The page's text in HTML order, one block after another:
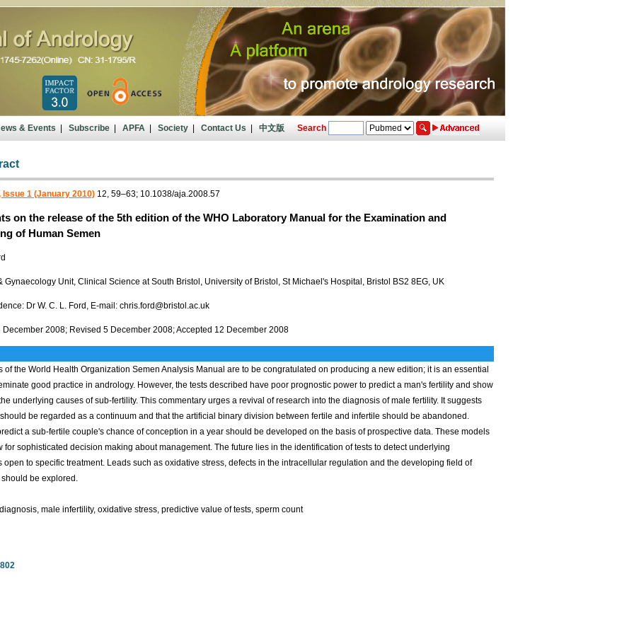
& Events| Subscribe| APFA| Society| Contact Us| 中文版 Search
Issue 1 (January 2010) 12, 59–63; 10.1038/aja.2008.57
on the release of the 5th edition of the WHO Laboratory Manual for the Examination and
of Human Semen
Gynaecology Unit, Clinical Science at South Bristol, University of Bristol, St Michael's Hospital, Bristol BS2 8EG, UK
Dr W. C. L. Ford, E-mail: chris.ford@bristol.ac.uk
December 2008; Revised 5 December 2008; Accepted 12 December 2008
of the World Health Organization Semen Analysis Manual are to be congratulated on producing a new edition; it is an essential
good practice in andrology. However, the tests described have poor prognostic power to predict a man's fertility and show
underlying causes of sub-fertility. This commentary urges a revival of research into the diagnosis of male fertility. It suggests
be regarded as a continuum and that the artificial binary division between fertile and infertile should be abandoned.
a sub-fertile couple's chance of conception in a year should be developed on the basis of prospective data. These models
for sophisticated decision making about management. The future lies in the identification of tests to detect underlying
open to specific treatment. Leads such as oxidative stress, defects in the intracellular regulation and the developing field of
be explored.
male infertility, oxidative stress, predictive value of tests, sperm count